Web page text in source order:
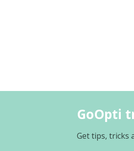
GoOpti
Get tips, tricks